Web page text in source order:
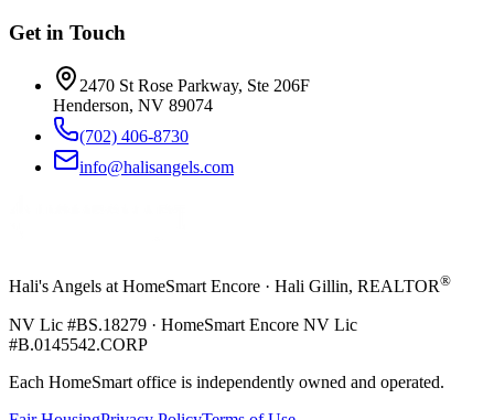
Get in Touch
2470 St Rose Parkway, Ste 206F
Henderson, NV 89074
(702) 406-8730
info@halisangels.com
Hali's Angels at HomeSmart Encore · Hali Gillin, REALTOR®
NV Lic #BS.18279 · HomeSmart Encore NV Lic
#B.0145542.CORP
Each HomeSmart office is independently owned and operated.